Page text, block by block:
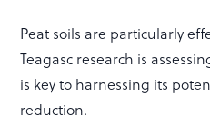
Peat soils are particularly
Teagasc research is
is key to harnessing its
reduction.